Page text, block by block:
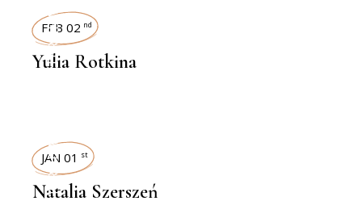
INTERVIEWS
FEB 02 nd
Yulia Rotkina
INTERVIEWS
JAN 01 st
Natalia Szerszeń